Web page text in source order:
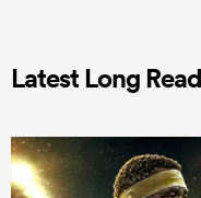
Latest Long